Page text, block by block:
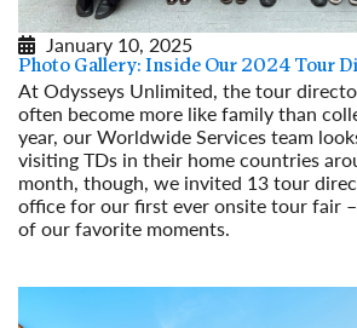
January 10, 2025
Photo Gallery: Inside Our 2024 Tour
At Odysseys Unlimited, the tour
often become more like family than
year, our Worldwide Services team
visiting TDs in their home countries
month, though, we invited 13 tour
office for our first ever onsite tour fair
of our favorite moments.